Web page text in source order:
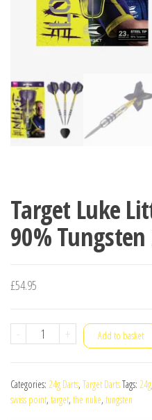
Target Luke
90%
£54.95
-
Target
Loadout
SP
+ Add to basket
Categories: 24g Darts, Target DartsTags: 24g
swiss point, target, the nuke, tungsten